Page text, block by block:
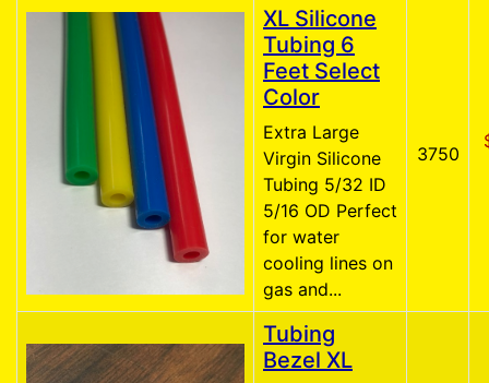
XL Silicone
Tubing 6
Feet Select
Color
Extra Large
Virgin Silicone
Tubing 5/32 ID
5/16 OD Perfect
for water
cooling lines on
gas and...
3750
Tubing
Bezel XL